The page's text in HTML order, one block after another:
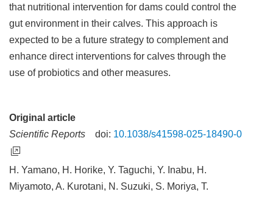
that nutritional intervention for dams could control the
gut environment in their calves. This approach is
expected to be a future strategy to complement and
enhance direct interventions for calves through the
use of probiotics and other measures.
Original article
Scientific Reports doi: 10.1038/s41598-025-18490-0
H. Yamano, H. Horike, Y. Taguchi, Y. Inabu, H.
Miyamoto, A. Kurotani, N. Suzuki, S. Moriya, T.